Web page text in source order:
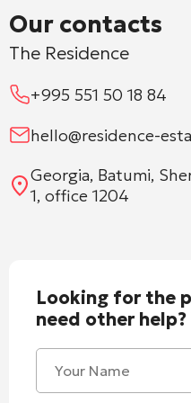
Our contacts
The Residence
+995 551 50 18 84
hello@residence-
Georgia, Batumi,
1, office 1204
Looking for the
need other help?